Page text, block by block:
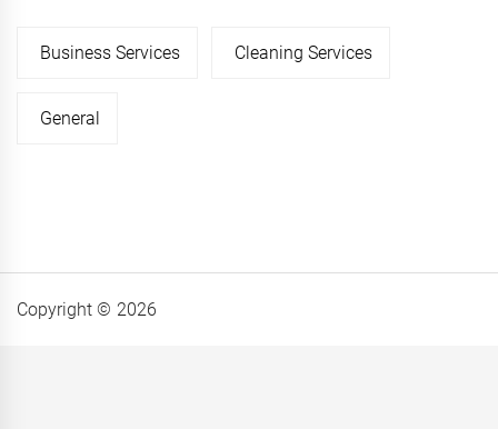
Business Services Cleaning Services
General
Copyright © 2026